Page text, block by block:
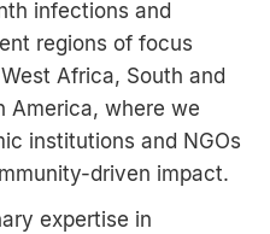
infections and
regions of focus
Africa, South and
America, where we
institutions and NGOs
driven impact.
expertise in